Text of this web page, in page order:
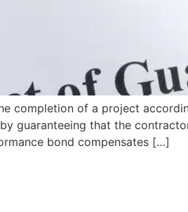
completion of a project
guaranteeing that the
bond compensates […]